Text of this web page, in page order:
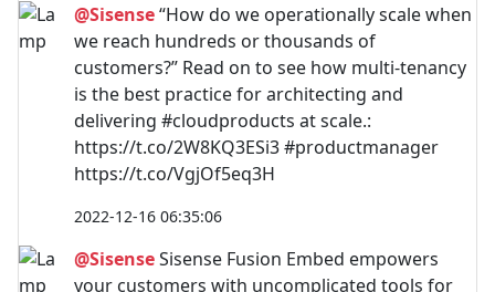
@Sisense“How do we operationally scale when
we reach hundreds or thousands of
customers?” Read on to see how multi-tenancy
is the best practice for architecting and
delivering #cloudproducts at scale.:
https://t.co/2W8KQ3ESi3 #productmanager
https://t.co/VgjOf5eq3H
2022-12-16 06:35:06
@SisenseSisense Fusion Embed empowers
your customers with uncomplicated tools for